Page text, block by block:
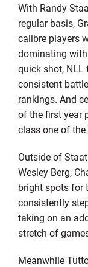
With Randy
regular basis,
calibre players
dominating
quick shot, NLL
consistent
rankings. And
of the first year
class one of the
Outside of
Wesley Berg,
bright spots for
consistently
taking on an
stretch of
Meanwhile